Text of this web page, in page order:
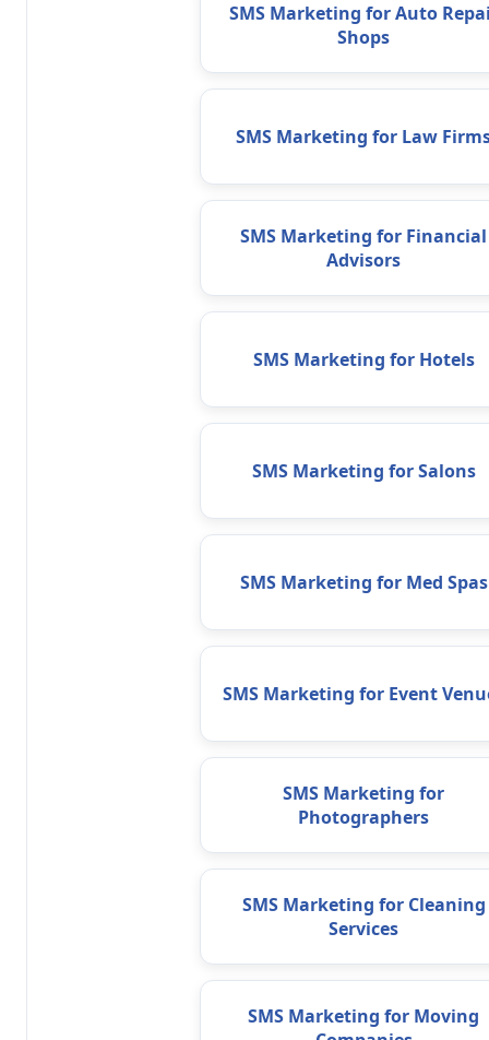
SMS Marketing for Auto
Shops
SMS Marketing for Law
SMS Marketing for Financial
Advisors
SMS Marketing for Hotels
SMS Marketing for Salons
SMS Marketing for Med Spas
SMS Marketing for Event
SMS Marketing for
Photographers
SMS Marketing for Cleaning
Services
SMS Marketing for Moving